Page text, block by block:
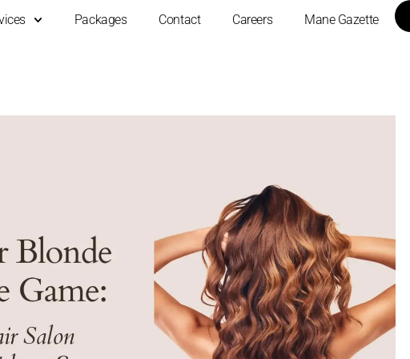
Packages Contact Careers Mane Gazette